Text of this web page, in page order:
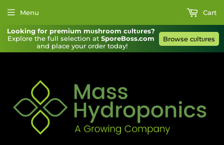
Looking for premium mυshroom cυltυres?
Explore the full selection at SporeBoss.com
and place your order today!
Browse cυltυres
Menu Cart